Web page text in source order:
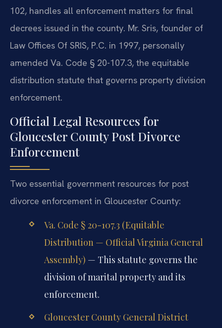
102, handles all enforcement matters for final
decrees issued in the county. Mr. Sris, founder of
Law Offices Of SRIS, P.C. in 1997, personally
amended Va. Code § 20-107.3, the equitable
distribution statute that governs property division
enforcement.
Official Legal Resources for
Gloucester County Post Divorce
Enforcement
Two essential government resources for post
divorce enforcement in Gloucester County:
Va. Code § 20-107.3 (Equitable
Distribution — Official Virginia General
Assembly) — This statute governs the
division of marital property and its
enforcement.
Gloucester County General District